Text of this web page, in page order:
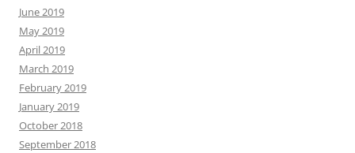
June 2019
May 2019
April 2019
March 2019
February 2019
January 2019
October 2018
September 2018